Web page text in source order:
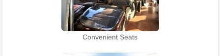
Convenient Seats